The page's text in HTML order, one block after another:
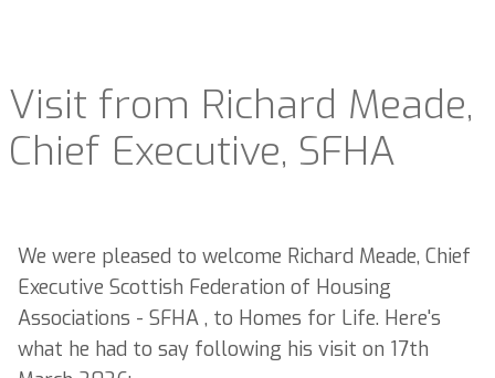
Visit from Richard Meade,
Chief Executive, SFHA
We were pleased to welcome Richard Meade, Chief
Executive Scottish Federation of Housing
Associations - SFHA , to Homes for Life. Here's
what he had to say following his visit on 17th